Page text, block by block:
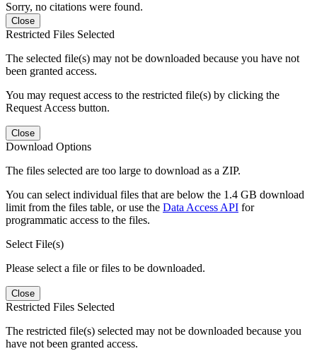
Sorry, no citations were found.
Close
Restricted Files Selected
The selected file(s) may not be downloaded because you have not
been granted access.
You may request access to the restricted file(s) by clicking the
Request Access button.
Close
Download Options
The files selected are too large to download as a ZIP.
You can select individual files that are below the 1.4 GB download
limit from the files table, or use the Data Access API for
programmatic access to the files.
Select File(s)
Please select a file or files to be downloaded.
Close
Restricted Files Selected
The restricted file(s) selected may not be downloaded because you
have not been granted access.